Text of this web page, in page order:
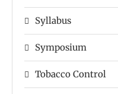
Syllabus
Symposium
Tobacco Control